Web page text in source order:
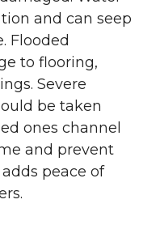
and can seep
Flooded
to flooring,
Severe
be taken
ones channel
and prevent
peace of